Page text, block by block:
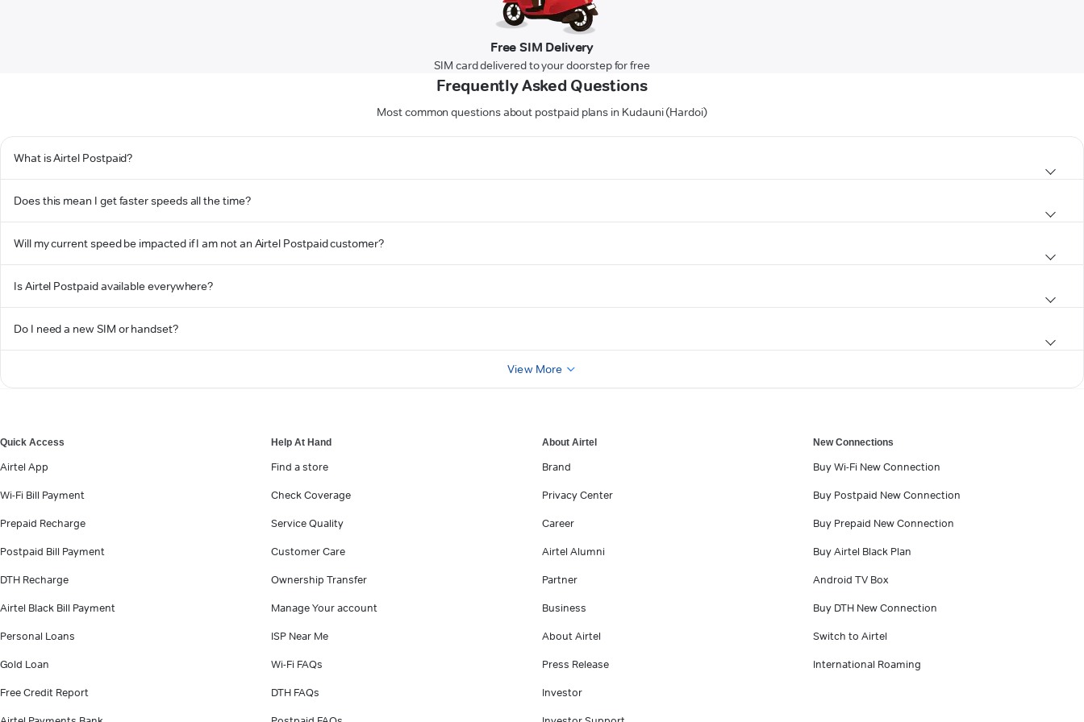
Free SIM Delivery
SIM card delivered to your doorstep for free
Frequently Asked Questions
Most common questions about postpaid plans in Kudauni (Hardoi)
What is Airtel Postpaid?
Does this mean I get faster speeds all the time?
Will my current speed be impacted if I am not an Airtel Postpaid customer?
Is Airtel Postpaid available everywhere?
Do I need a new SIM or handset?
View More
Quick Access
Airtel App
Wi-Fi Bill Payment
Prepaid Recharge
Postpaid Bill Payment
DTH Recharge
Airtel Black Bill Payment
Personal Loans
Gold Loan
Free Credit Report
Help At Hand
Find a store
Check Coverage
Service Quality
Customer Care
Ownership Transfer
Manage Your account
ISP Near Me
Wi-Fi FAQs
DTH FAQs
About Airtel
Brand
Privacy Center
Career
Airtel Alumni
Partner
Business
About Airtel
Press Release
Investor
New Connections
Buy Wi-Fi New Connection
Buy Postpaid New Connection
Buy Prepaid New Connection
Buy Airtel Black Plan
Android TV Box
Buy DTH New Connection
Switch to Airtel
International Roaming